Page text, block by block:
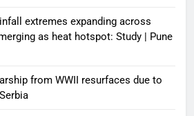
extremes expanding across
as heat hotspot: Study | Pune
from WWII resurfaces due to